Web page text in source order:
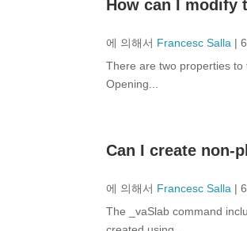
How can I modify
에 의해서 Francesc Salla |
There are two properties
Opening...
Can I create non-
에 의해서 Francesc Salla |
The _vaSlab command